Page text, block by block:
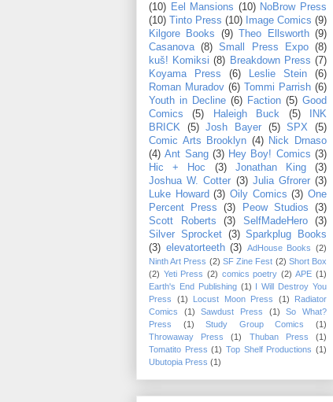
(10) Eel Mansions (10) NoBrow Press
(10)
Tinto Press (10) Image Comics (9)
Kilgore Books
(9) Theo Ellsworth (9)
Casanova (8) Small Press Expo (8)
kuš! Komiksi (8) Breakdown Press (7)
Koyama Press
(6) Leslie Stein
(6)
Roman Muradov (6) Tommi Parrish (6)
Youth in Decline (6) Faction (5) Good
Comics
(5) Haleigh Buck (5)
INK
BRICK
(5) Josh Bayer (5) SPX
(5)
Comic Arts Brooklyn (4) Nick Drnaso
(4) Ant Sang (3) Hey Boy! Comics (3)
Hic + Hoc
(3) Jonathan King
(3)
Joshua W. Cotter (3) Julia Gfrorer (3)
Luke Howard (3) Oily Comics (3) One
Percent Press
(3) Peow Studios
(3)
Scott Roberts
(3) SelfMadeHero
(3)
Silver Sprocket (3) Sparkplug Books
(3) elevatorteeth (3) AdHouse Books (2)
Ninth Art Press (2) SF Zine Fest (2) Short Box
(2) Yeti Press (2) comics poetry (2) APE (1)
Earth's End Publishing (1) I Will Destroy You
Press
(1) Locust Moon Press (1)
Radiator
Comics
(1) Sawdust Press (1)
So What?
Press
(1) Study Group Comics
(1)
Throwaway Press
(1) Thuban Press
(1)
Tomatito Press (1) Top Shelf Productions (1)
Ubutopia Press (1)